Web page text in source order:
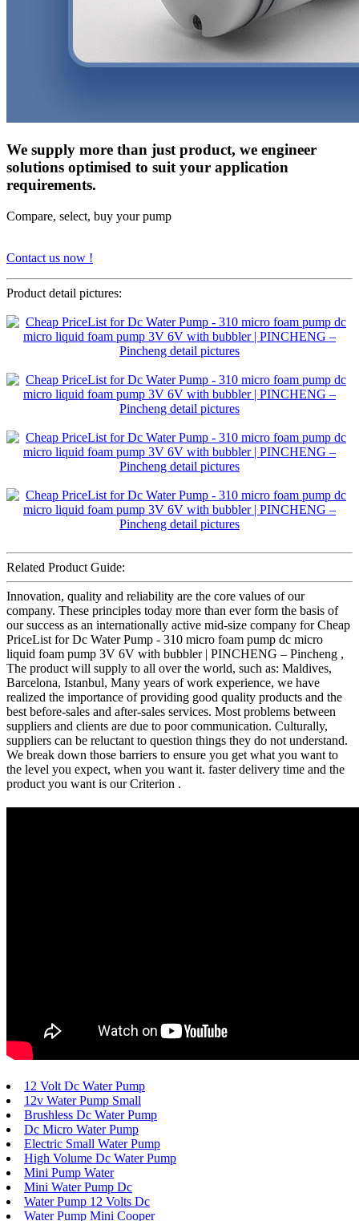
We supply more than just product, we engineer
solutions optimised to suit your application
requirements.
Compare, select, buy your pump
Contact us now !
Product detail pictures:
Related Product Guide:
Innovation, quality and reliability are the core values of our
company. These principles today more than ever form the basis of
our success as an internationally active mid-size company for Cheap
PriceList for Dc Water Pump - 310 micro foam pump dc micro
liquid foam pump 3V 6V with bubbler | PINCHENG – Pincheng ,
The product will supply to all over the world, such as: Maldives,
Barcelona, Istanbul, Many years of work experience, we have
realized the importance of providing good quality products and the
best before-sales and after-sales services. Most problems between
suppliers and clients are due to poor communication. Culturally,
suppliers can be reluctant to question things they do not understand.
We break down those barriers to ensure you get what you want to
the level you expect, when you want it. faster delivery time and the
product you want is our Criterion .
12 Volt Dc Water Pump
12v Water Pump Small
Brushless Dc Water Pump
Dc Micro Water Pump
Electric Small Water Pump
High Volume Dc Water Pump
Mini Pump Water
Mini Water Pump Dc
Water Pump 12 Volts Dc
Water Pump Mini Cooper